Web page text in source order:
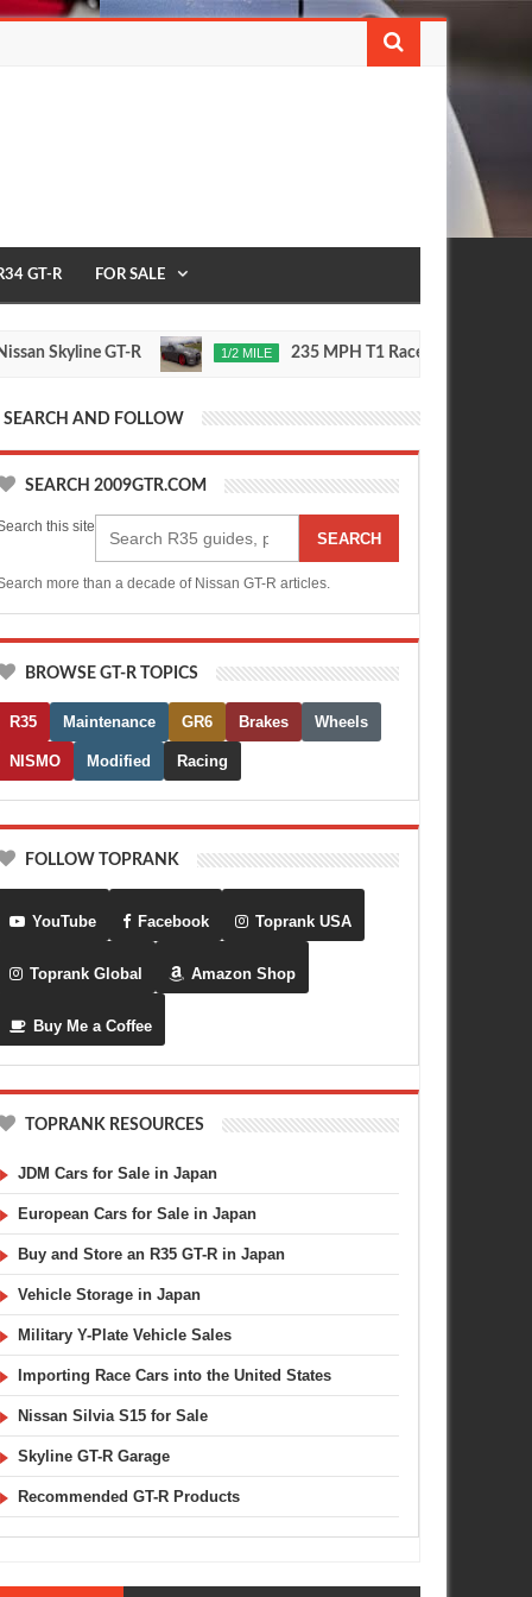
GT-R FOR SALE
GT-R
20150
1/2 MILE 235 MPH T1 Race Developments R35
SEARCH AND FOLLOW
SEARCH 2009GTR.COM
this site
SEARCH
more than a decade of Nissan GT-R articles.
BROWSE GT-R TOPICS
R35 Maintenance GR6 Brakes Wheels
NISMO Modified Racing
FOLLOW TOPRANK
YouTube Facebook Toprank USA
Toprank Global Amazon Shop
Buy Me a Coffee
TOPRANK RESOURCES
JDM Cars for Sale in Japan
European Cars for Sale in Japan
Buy and Store an R35 GT-R in Japan
Vehicle Storage in Japan
Military Y-Plate Vehicle Sales
Importing Race Cars into the United States
Nissan Silvia S15 for Sale
Skyline GT-R Garage
Recommended GT-R Products